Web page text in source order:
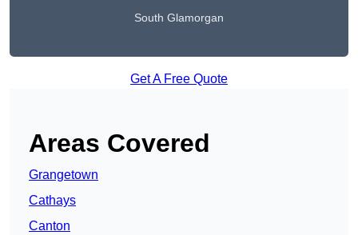
South Glamorgan
Get A Free Quote
Areas Covered
Grangetown
Cathays
Canton